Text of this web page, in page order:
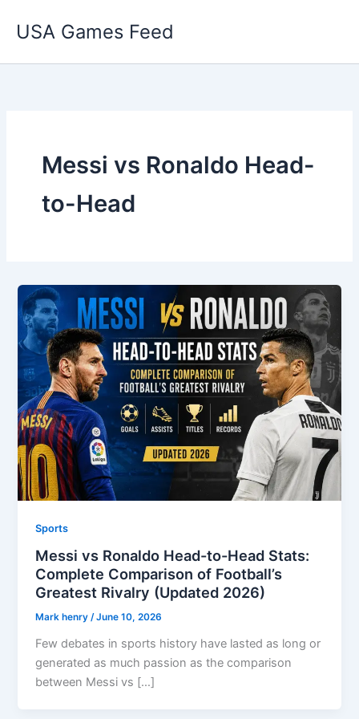
USA Games Feed
Messi vs Ronaldo Head-
to-Head
Sports
Messi vs Ronaldo Head-to-Head Stats:
Complete Comparison of Football’s
Greatest Rivalry (Updated 2026)
Mark henry/June 10, 2026
Few debates in sports history have lasted as long or
generated as much passion as the comparison
between Messi vs […]